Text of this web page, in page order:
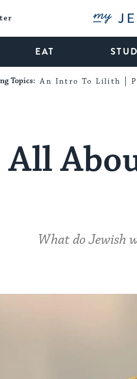
My
EAT
Topics: An Intro To Lilith
All
What do Jewish